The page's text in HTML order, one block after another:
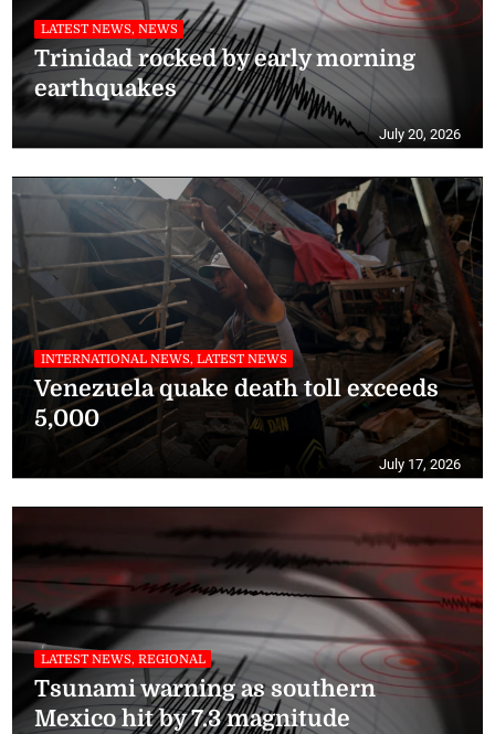
LATEST NEWS, NEWS
Trinidad rocked by early morning
earthquakes
July 20, 2026
INTERNATIONAL NEWS, LATEST NEWS
Venezuela quake death toll exceeds
5,000
July 17, 2026
LATEST NEWS, REGIONAL
Tsunami warning as southern
Mexico hit by 7.3 magnitude